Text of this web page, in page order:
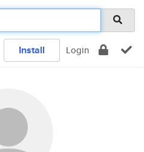
Install Login